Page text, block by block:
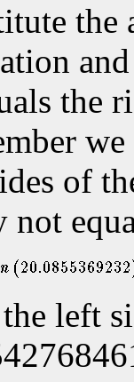
the
the
of
not
left